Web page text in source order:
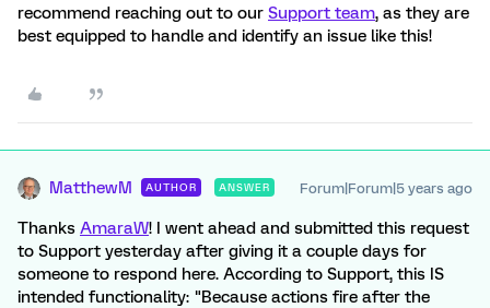
recommend reaching out to our Support team, as they are
best equipped to handle and identify an issue like this!
MatthewM AUTHOR ANSWER Forum|Forum|5 years ago
Thanks AmaraW! I went ahead and submitted this request
to Support yesterday after giving it a couple days for
someone to respond here. According to Support, this IS
intended functionality: "Because actions fire after the